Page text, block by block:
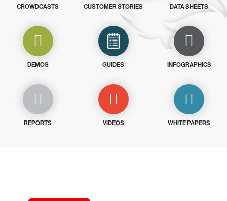
CROWDCASTS CUSTOMER STORIES DATA SHEETS
DEMOS GUIDES INFOGRAPHICS
REPORTS VIDEOS WHITE PAPERS